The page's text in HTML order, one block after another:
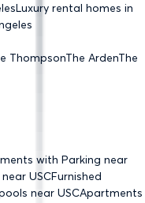
Luxury rental homes in
ThompsonThe ArdenThe
with Parking near
near USCFurnished
near USCApartments